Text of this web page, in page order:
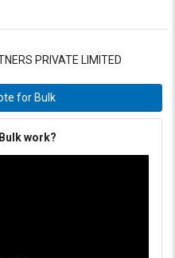
PRIVATE LIMITED
for Bulk
work?